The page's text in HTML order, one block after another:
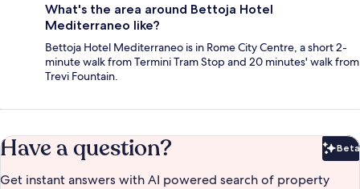
What's the area around Bettoja Hotel
Mediterraneo like?
Bettoja Hotel Mediterraneo is in Rome City Centre, a short 2-
minute walk from Termini Tram Stop and 20 minutes' walk from
Trevi Fountain.
Have a question? Beta
Get instant answers with AI powered search of property